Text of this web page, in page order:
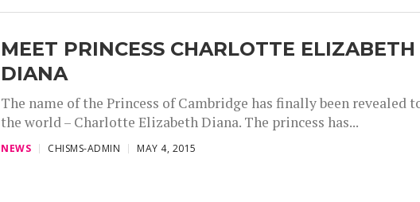
MEET PRINCESS CHARLOTTE ELIZABETH
DIANA
The name of the Princess of Cambridge has finally been revealed
the world – Charlotte Elizabeth Diana. The princess has...
NEWS CHISMS-ADMIN MAY 4, 2015